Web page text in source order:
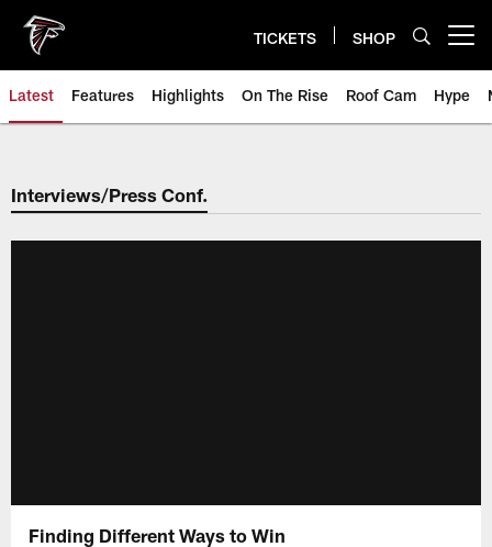
main
content
TICKETS SHOP
Latest Features Highlights On The Rise Roof Cam Hype
Interviews/Press Conf.
Finding Different Ways to Win